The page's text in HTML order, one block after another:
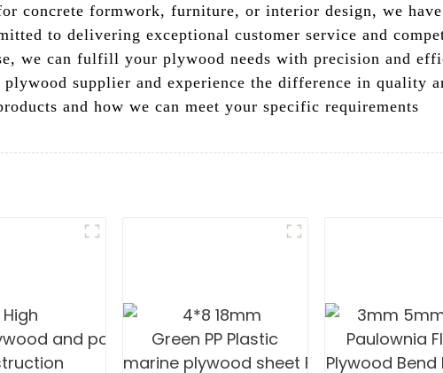
concrete formwork, furniture, or interior design, we
to delivering exceptional customer service and
we can fulfill your plywood needs with precision and
supplier and experience the difference in quality
and how we can meet your specific requirements